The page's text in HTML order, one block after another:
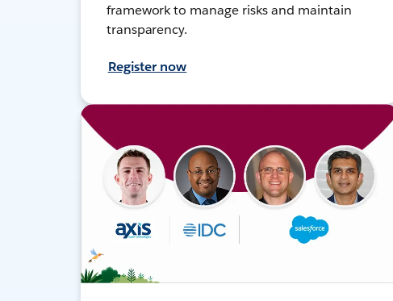
framework to manage risks and maintain
transparency.
Register now